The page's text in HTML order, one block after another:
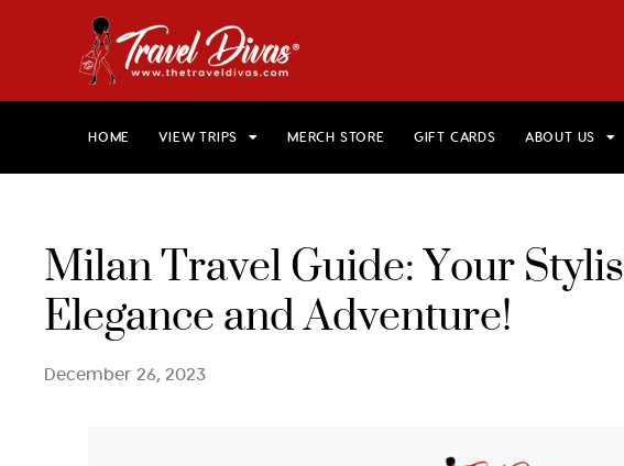
HOME VIEW TRIPS MERCH STORE GIFT CARDS ABOUT US
Milan Travel Guide: Your
Elegance and Adventure!
December 26, 2023